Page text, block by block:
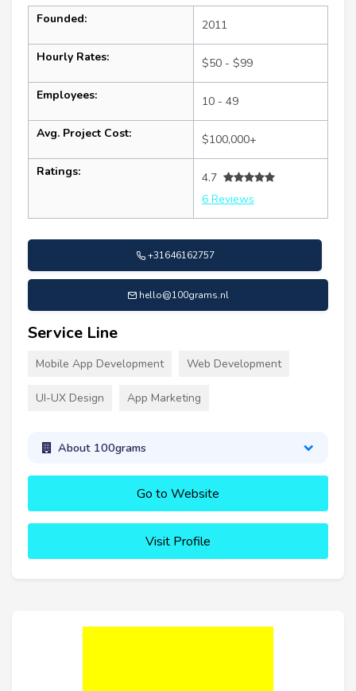
Founded: 2011
Hourly Rates: $50 - $99
Employees: 10 - 49
Avg. Project Cost: $100,000+
Ratings:
4.7
6 Reviews
+31646162757
hello@100grams.nl
Service Line
Mobile App Development Web Development
UI-UX Design App Marketing
About 100grams
Go to Website
Visit Profile